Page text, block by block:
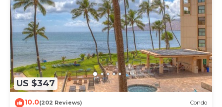
US $347
10.0(202 Reviews) Condo